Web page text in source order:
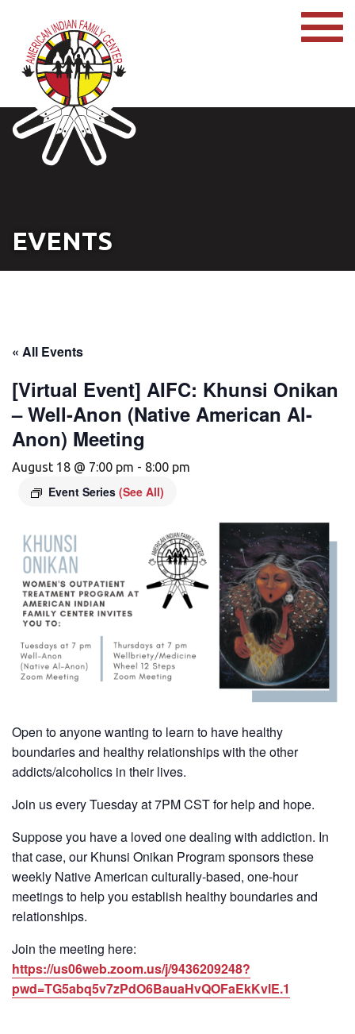
EVENTS
« All Events
[Virtual Event] AIFC: Khunsi Onikan
– Well-Anon (Native American Al-
Anon) Meeting
August 18 @ 7:00 pm - 8:00 pm
Event Series (See All)
Open to anyone wanting to learn to have healthy
boundaries and healthy relationships with the other
addicts/alcoholics in their lives.
Join us every Tuesday at 7PM CST for help and hope.
Suppose you have a loved one dealing with addiction. In
that case, our Khunsi Onikan Program sponsors these
weekly Native American culturally-based, one-hour
meetings to help you establish healthy boundaries and
relationships.
Join the meeting here:
https://us06web.zoom.us/j/9436209248?
pwd=TG5abq5v7zPdO6BauaHvQOFaEkKvlE.1